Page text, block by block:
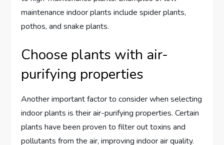
maintenance indoor plants include spider plants,
pothos, and snake plants.
Choose plants with air-
purifying properties
Another important factor to consider when selecting
indoor plants is their air-purifying properties. Certain
plants have been proven to filter out toxins and
pollutants from the air, improving indoor air quality.